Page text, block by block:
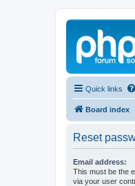
Quick links
Board index
Reset
Email address:
This must be the
via your user